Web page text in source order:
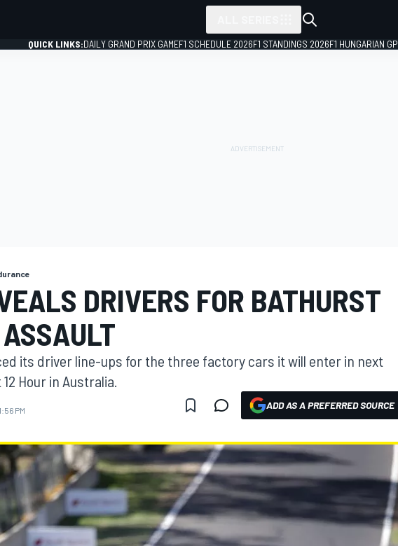
QUICK LINKS:DAILY GRAND PRIX GAMEF1 SCHEDULE 2026F1 STANDINGS 2026F1 HUNGARIAN GP
DRIVERS FOR BATHURST
its driver line-ups for the three factory cars it will enter in next
Hour in Australia.
PM ADD AS A PREFERRED SOURCE